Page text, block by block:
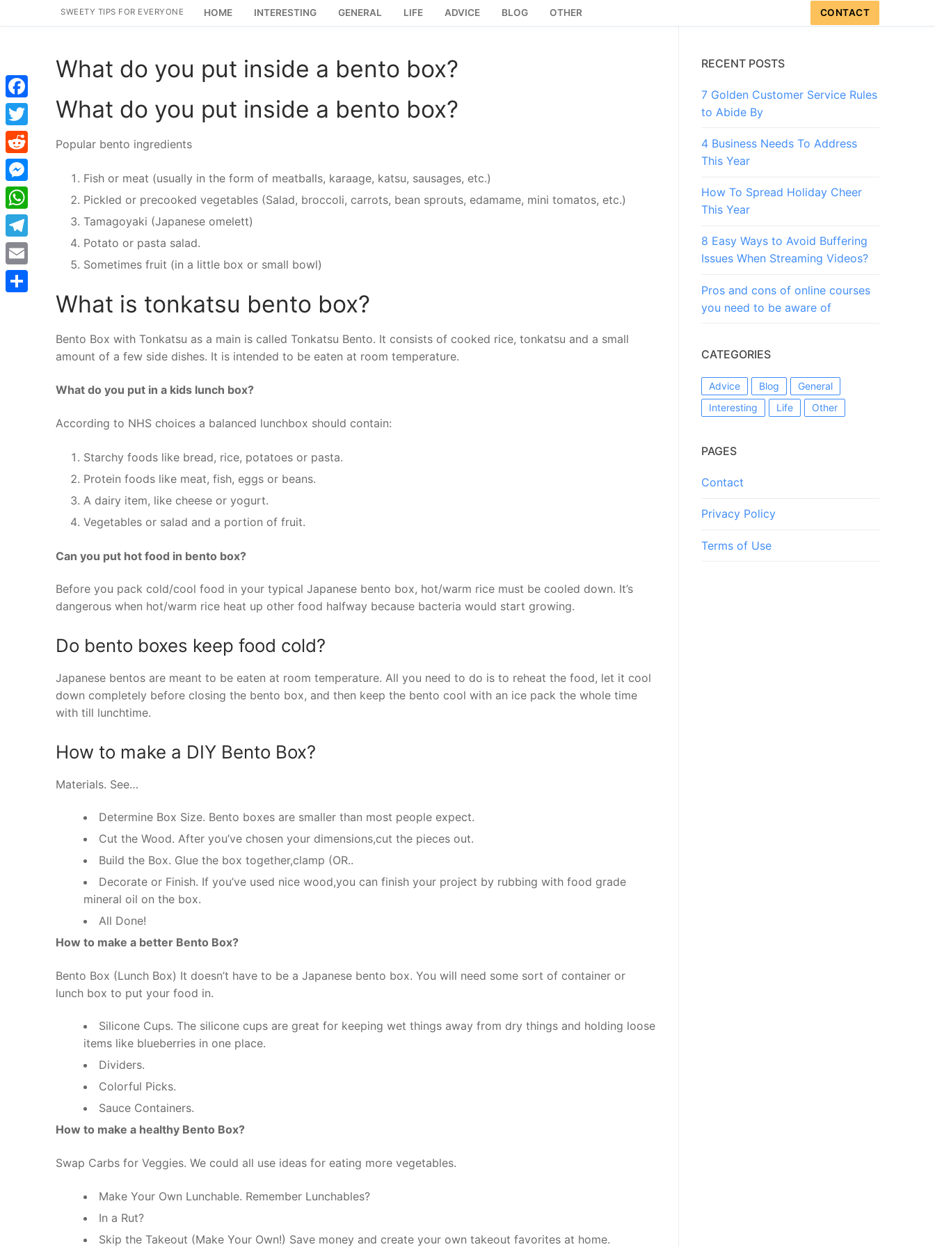
SWEETY TIPS FOR EVERYONE HOME INTERESTING GENERAL LIFE ADVICE BLOG OTHER CONTACT
What do you put inside a bento box?
What do you put inside a bento box?
Popular bento ingredients
Fish or meat (usually in the form of meatballs, karaage, katsu, sausages, etc.)
Pickled or precooked vegetables (Salad, broccoli, carrots, bean sprouts, edamame, mini tomatos, etc.)
Tamagoyaki (Japanese omelett)
Potato or pasta salad.
Sometimes fruit (in a little box or small bowl)
What is tonkatsu bento box?
Bento Box with Tonkatsu as a main is called Tonkatsu Bento. It consists of cooked rice, tonkatsu and a small
amount of a few side dishes. It is intended to be eaten at room temperature.
What do you put in a kids lunch box?
According to NHS choices a balanced lunchbox should contain:
Starchy foods like bread, rice, potatoes or pasta.
Protein foods like meat, fish, eggs or beans.
A dairy item, like cheese or yogurt.
Vegetables or salad and a portion of fruit.
Can you put hot food in bento box?
Before you pack cold/cool food in your typical Japanese bento box, hot/warm rice must be cooled down. It’s
dangerous when hot/warm rice heat up other food halfway because bacteria would start growing.
Do bento boxes keep food cold?
Japanese bentos are meant to be eaten at room temperature. All you need to do is to reheat the food, let it cool
down completely before closing the bento box, and then keep the bento cool with an ice pack the whole time
with till lunchtime.
How to make a DIY Bento Box?
Materials. See…
Determine Box Size. Bento boxes are smaller than most people expect.
Cut the Wood. After you’ve chosen your dimensions,cut the pieces out.
Build the Box. Glue the box together,clamp (OR..
Decorate or Finish. If you’ve used nice wood,you can finish your project by rubbing with food grade
mineral oil on the box.
All Done!
How to make a better Bento Box?
Bento Box (Lunch Box) It doesn’t have to be a Japanese bento box. You will need some sort of container or
lunch box to put your food in.
Silicone Cups. The silicone cups are great for keeping wet things away from dry things and holding loose
items like blueberries in one place.
Dividers.
Colorful Picks.
Sauce Containers.
How to make a healthy Bento Box?
Swap Carbs for Veggies. We could all use ideas for eating more vegetables.
Make Your Own Lunchable. Remember Lunchables?
In a Rut?
Skip the Takeout (Make Your Own!) Save money and create your own takeout favorites at home.
RECENT POSTS
7 Golden Customer Service Rules
to Abide By
4 Business Needs To Address
This Year
How To Spread Holiday Cheer
This Year
8 Easy Ways to Avoid Buffering
Issues When Streaming Videos?
Pros and cons of online courses
you need to be aware of
CATEGORIES
Advice Blog
General
Interesting
Life Other
PAGES
Contact
Privacy Policy
Terms of Use
Facebook
Twitter
Reddit
Messenger
WhatsApp
Telegram
Email